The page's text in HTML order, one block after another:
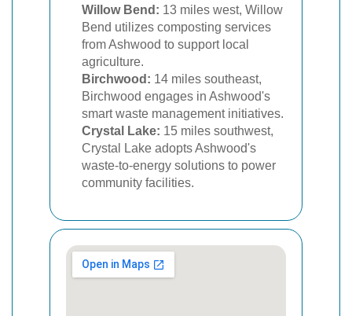
Willow Bend: 13 miles west, Willow
Bend utilizes composting services
from Ashwood to support local
agriculture.
Birchwood: 14 miles southeast,
Birchwood engages in Ashwood's
smart waste management initiatives.
Crystal Lake: 15 miles southwest,
Crystal Lake adopts Ashwood's
waste-to-energy solutions to power
community facilities.